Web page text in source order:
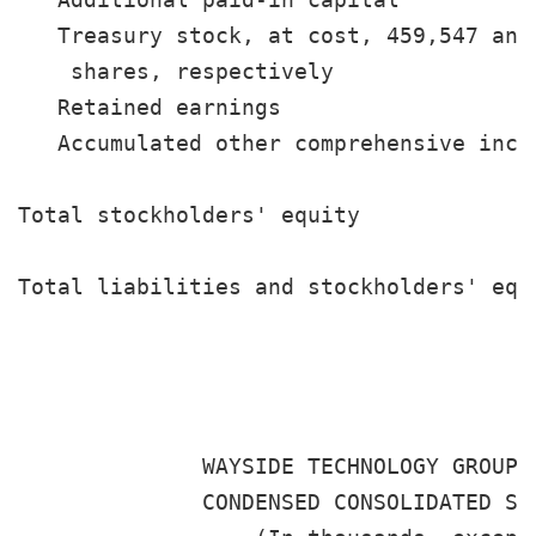
Treasury stock, at cost, 459,547
shares, respectively
Retained earnings
Accumulated other comprehensive
Total stockholders' equity
Total liabilities and stockholders'
WAYSIDE TECHNOLOGY
CONDENSED CONSOLIDATED